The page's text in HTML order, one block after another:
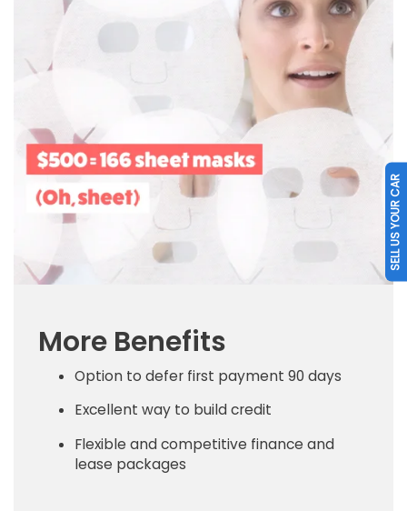
More Benefits
Option to defer first payment 90 days
Excellent way to build credit
Flexible and competitive finance and
lease packages
SELL US YOUR CAR